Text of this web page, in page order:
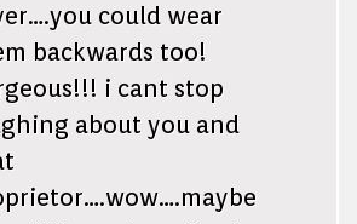
could wear
backwards too!
i cant stop
about you and